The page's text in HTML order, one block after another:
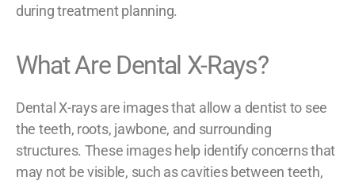
during treatment planning.
What Are Dental X-Rays?
Dental X-rays are images that allow a dentist to see
the teeth, roots, jawbone, and surrounding
structures. These images help identify concerns that
may not be visible, such as cavities between teeth,